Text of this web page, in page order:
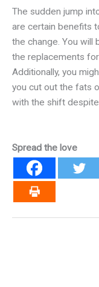
The sudden jump
are certain benefits
the change. You will
the replacements
Additionally, you
you cut out the fats
with the shift
Spread the love